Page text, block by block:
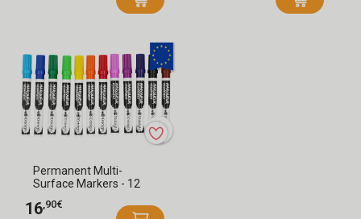
Permanent Multi-
Surface Markers - 12
16,90€